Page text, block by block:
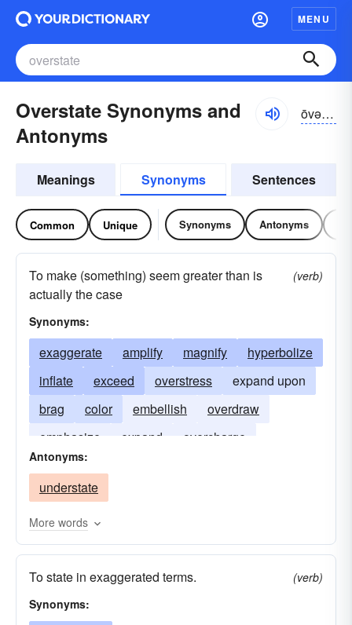
MENU
Overstate Synonyms and
Antonyms
ōvər-stāt
Meanings Synonyms Sentences
Common Unique Synonyms Antonyms
To make (something) seem greater than is
actually the case
(verb)
Synonyms:
exaggerate amplify magnify
hyperbolize
inflate
exceed overstress
expand upon
brag
color embellish
overdraw
emphasize
expand
overcharge
hyperbolise
Antonyms:
understate
More words
To state in exaggerated terms.
(verb)
Synonyms: